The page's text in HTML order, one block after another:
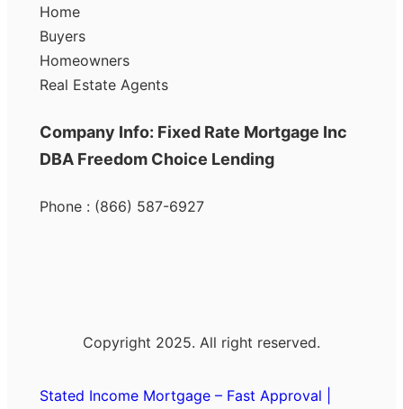
Home
Buyers
Homeowners
Real Estate Agents
Company Info: Fixed Rate Mortgage Inc
DBA Freedom Choice Lending
Phone : (866) 587-6927
Copyright 2025. All right reserved.
Stated Income Mortgage – Fast Approval |